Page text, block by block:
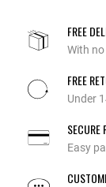
FREE
With
FREE
Under
SECURE
Easy